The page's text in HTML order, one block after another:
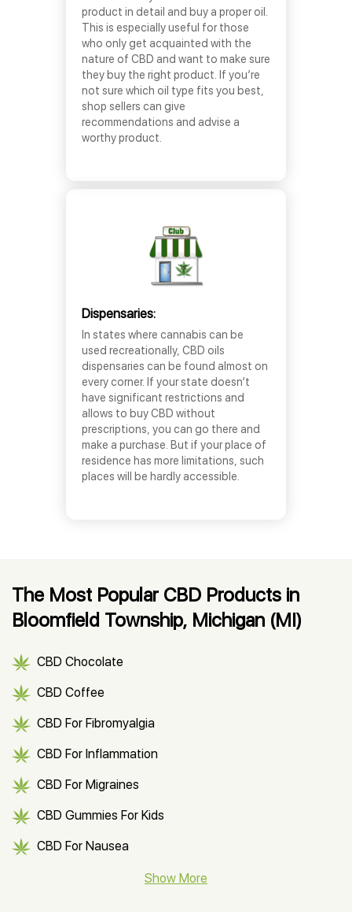
product in detail and buy a proper oil.
This is especially useful for those
who only get acquainted with the
nature of CBD and want to make sure
they buy the right product. If you’re
not sure which oil type fits you best,
shop sellers can give
recommendations and advise a
worthy product.
Dispensaries:
In states where cannabis can be
used recreationally, CBD oils
dispensaries can be found almost on
every corner. If your state doesn’t
have significant restrictions and
allows to buy CBD without
prescriptions, you can go there and
make a purchase. But if your place of
residence has more limitations, such
places will be hardly accessible.
The Most Popular CBD Products in
Bloomfield Township, Michigan (MI)
CBD Chocolate
CBD Coffee
CBD For Fibromyalgia
CBD For Inflammation
CBD For Migraines
CBD Gummies For Kids
CBD For Nausea
Show More